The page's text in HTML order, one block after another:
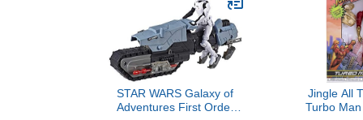
STAR WARS Galaxy of
Adventures First Order
Jingle All
Turbo